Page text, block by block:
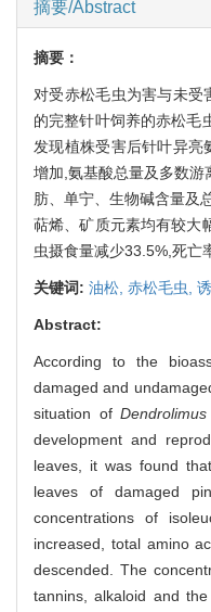
摘要/Abstract
摘要：
对受赤松毛虫为害与未受
的完整针叶饲养的赤松毛
发现植株受害后针叶异亮
增加,氨基酸总量及多数
肪、单宁、生物碱含量及
萜烯、矿质元素均有较大
虫摄食量减少33.5%,死亡
关键词: 油松, 赤松毛虫,
Abstract:
According to the
damaged and
situation of
development and
leaves, it was found
leaves of damaged
concentrations of
increased, total amino
descended. The
tannins, alkaloid and